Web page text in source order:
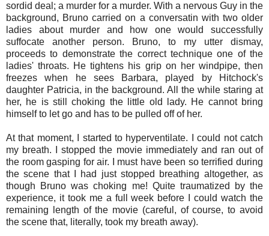
sordid deal; a murder for a murder. With a nervous Guy in the
background, Bruno carried on a conversatin with two older
ladies about murder and how one would successfully
suffocate another person. Bruno, to my utter dismay,
proceeds to demonstrate the correct technique one of the
ladies' throats. He tightens his grip on her windpipe, then
freezes when he sees Barbara, played by Hitchock's
daughter Patricia, in the background. All the while staring at
her, he is still choking the little old lady. He cannot bring
himself to let go and has to be pulled off of her.
At that moment, I started to hyperventilate. I could not catch
my breath. I stopped the movie immediately and ran out of
the room gasping for air. I must have been so terrified during
the scene that I had just stopped breathing altogether, as
though Bruno was choking me! Quite traumatized by the
experience, it took me a full week before I could watch the
remaining length of the movie (careful, of course, to avoid
the scene that, literally, took my breath away).